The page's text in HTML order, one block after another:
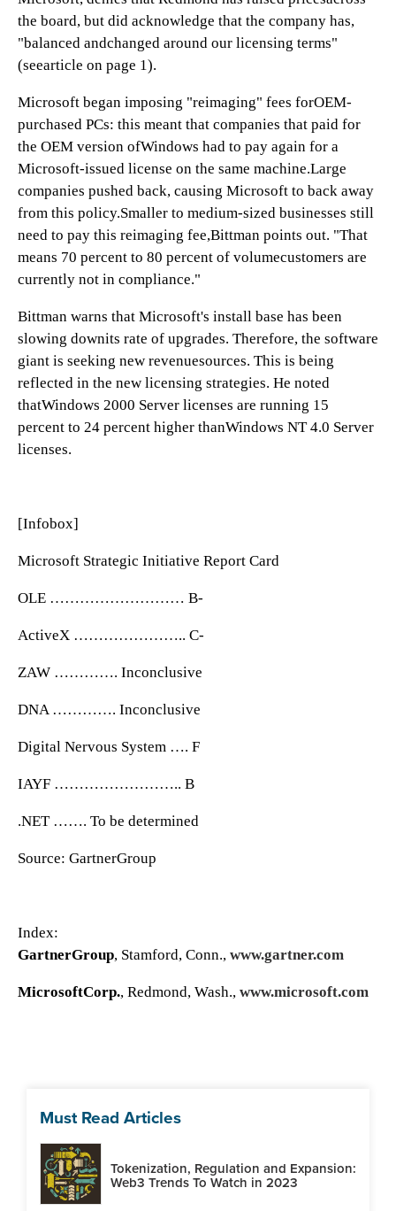
the board, but did acknowledge that the company has,
"balanced andchanged around our licensing terms"
(seearticle on page 1).
Microsoft began imposing "reimaging" fees forOEM-
purchased PCs: this meant that companies that paid for
the OEM version ofWindows had to pay again for a
Microsoft-issued license on the same machine.Large
companies pushed back, causing Microsoft to back away
from this policy.Smaller to medium-sized businesses still
need to pay this reimaging fee,Bittman points out. "That
means 70 percent to 80 percent of volumecustomers are
currently not in compliance."
Bittman warns that Microsoft's install base has been
slowing downits rate of upgrades. Therefore, the software
giant is seeking new revenuesources. This is being
reflected in the new licensing strategies. He noted
thatWindows 2000 Server licenses are running 15
percent to 24 percent higher thanWindows NT 4.0 Server
licenses.
[Infobox]
Microsoft Strategic Initiative Report Card
OLE ……………………… B-
ActiveX ………………….. C-
ZAW …………. Inconclusive
DNA …………. Inconclusive
Digital Nervous System …. F
IAYF …………………….. B
.NET ……. To be determined
Source: GartnerGroup
Index:
GartnerGroup, Stamford, Conn., www.gartner.com
MicrosoftCorp., Redmond, Wash., www.microsoft.com
Must Read Articles
Tokenization, Regulation and Expansion:
Web3 Trends To Watch in 2023